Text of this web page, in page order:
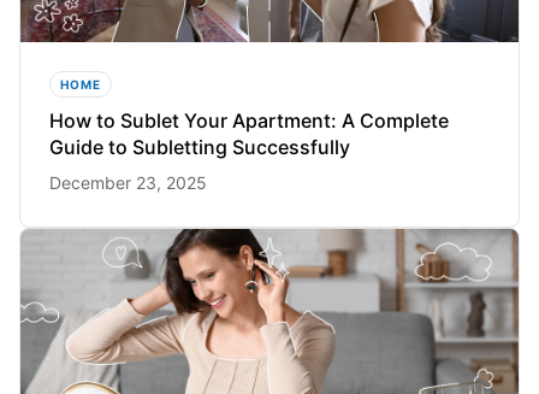
HOME
How to Sublet Your Apartment: A Complete
Guide to Subletting Successfully
December 23, 2025